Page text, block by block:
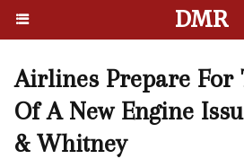
DMR
Airlines Prepare For
Of A New Engine
& Whitney